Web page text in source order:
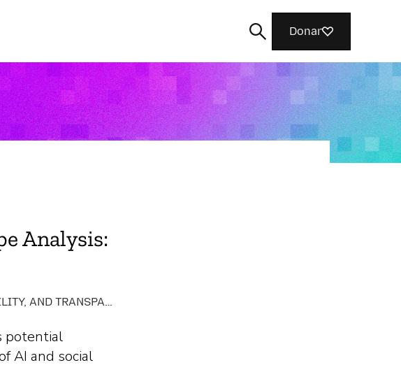
Donar
Analysis:
AI FAIRNESS, ACCOUNTABILITY, AND TRANSPARENCY / INTERNET HEALTH / COMMUNITY BUILDING
potential
AI and social